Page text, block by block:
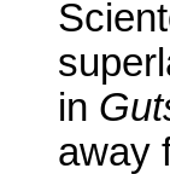
in
away